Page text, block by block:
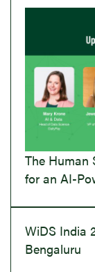
The Human
for an AI-
WiDS India
Bengaluru